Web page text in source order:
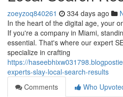
zoeyzoq840261 334 days ago
In the heart of the digital age, your
If you're a company in Miami,
essential. That's where our expert
specialize in crafting
https://
experts-slay-local-search-results
Comments
Who